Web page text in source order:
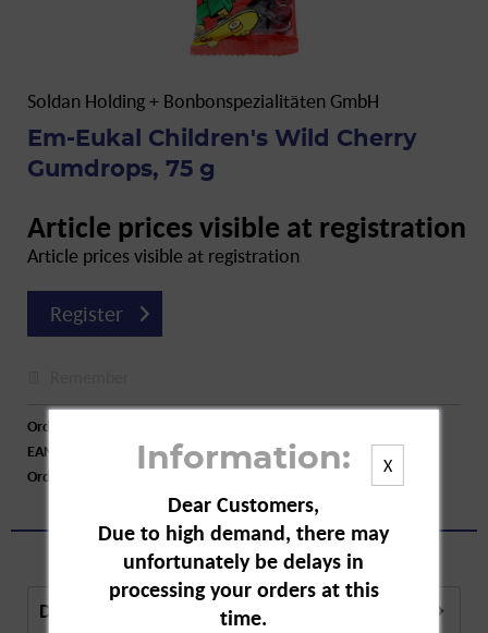
Soldan Holding + Bonbonspezialitäten GmbH
Em-Eukal Children's Wild Cherry
Gumdrops, 75 g
Article prices visible at registration
Article prices visible at registration
Register
Order number:
EAN:
4009077020856
Order larger quantity:
Description
X
Information:
Dear Customers,
Due to high demand, there may
unfortunately be delays in
processing your orders at this
time.